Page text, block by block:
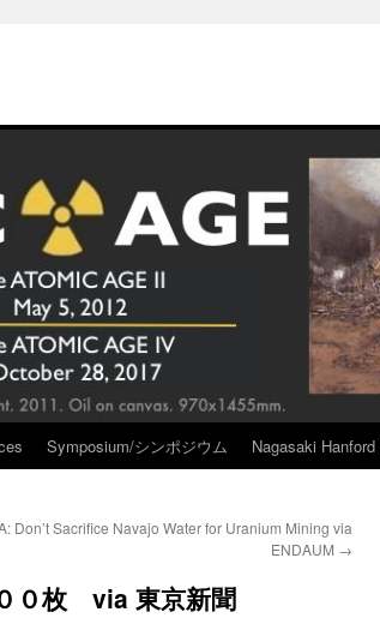
Symposium/シンポジウム Nagasaki
Don’t Sacrifice Navajo Water for Uranium Mining via
ENDAUM →
０枚 via 東京新聞